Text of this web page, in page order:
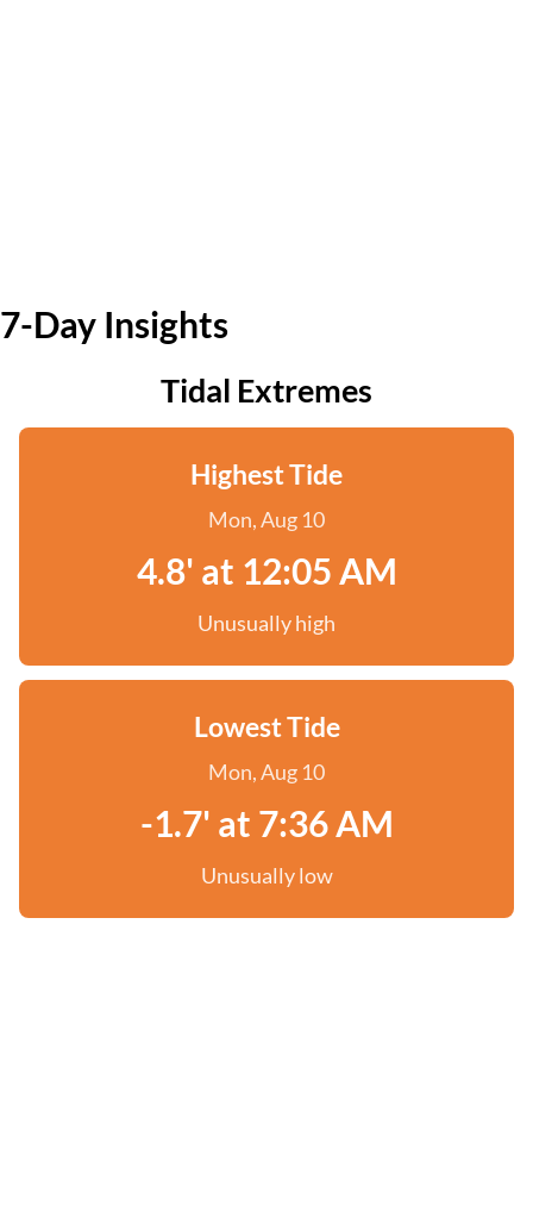
7-Day Insights
Tidal Extremes
Highest Tide
Mon, Aug 10
4.8' at 12:05 AM
Unusually high
Lowest Tide
Mon, Aug 10
-1.7' at 7:36 AM
Unusually low